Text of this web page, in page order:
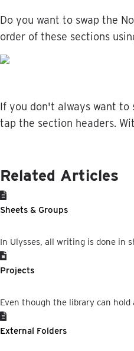
Do you want to swap the
order of these sections
If you don't always want to
tap the section headers.
Related Articles
Sheets & Groups
In Ulysses, all writing is done in
Projects
Even though the library can
External Folders